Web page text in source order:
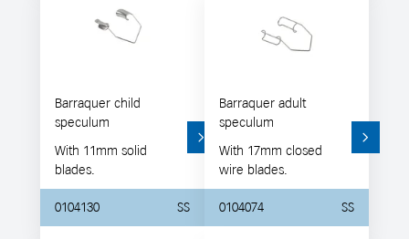
Barraquer child
speculum
With 11mm solid
blades.
0104130 SS
Barraquer adult
speculum
With 17mm closed
wire blades.
0104074 SS